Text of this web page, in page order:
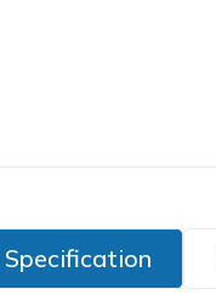
Specification